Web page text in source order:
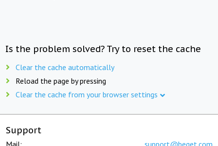
Is the problem solved? Try to reset the cache
Clear the cache automatically
Reload the page by pressing
Clear the cache from your browser settings
Support
Mail: support@beget.com